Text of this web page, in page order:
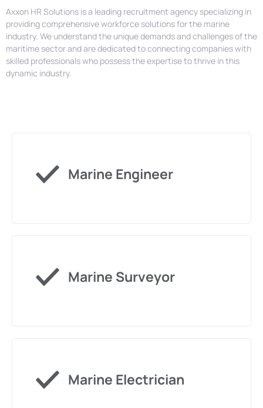
Axxon HR Solutions is a leading recruitment agency specializing in
providing comprehensive workforce solutions for the marine
industry. We understand the unique demands and challenges of the
maritime sector and are dedicated to connecting companies with
skilled professionals who possess the expertise to thrive in this
dynamic industry.
Marine Engineer
Marine Surveyor
Marine Electrician